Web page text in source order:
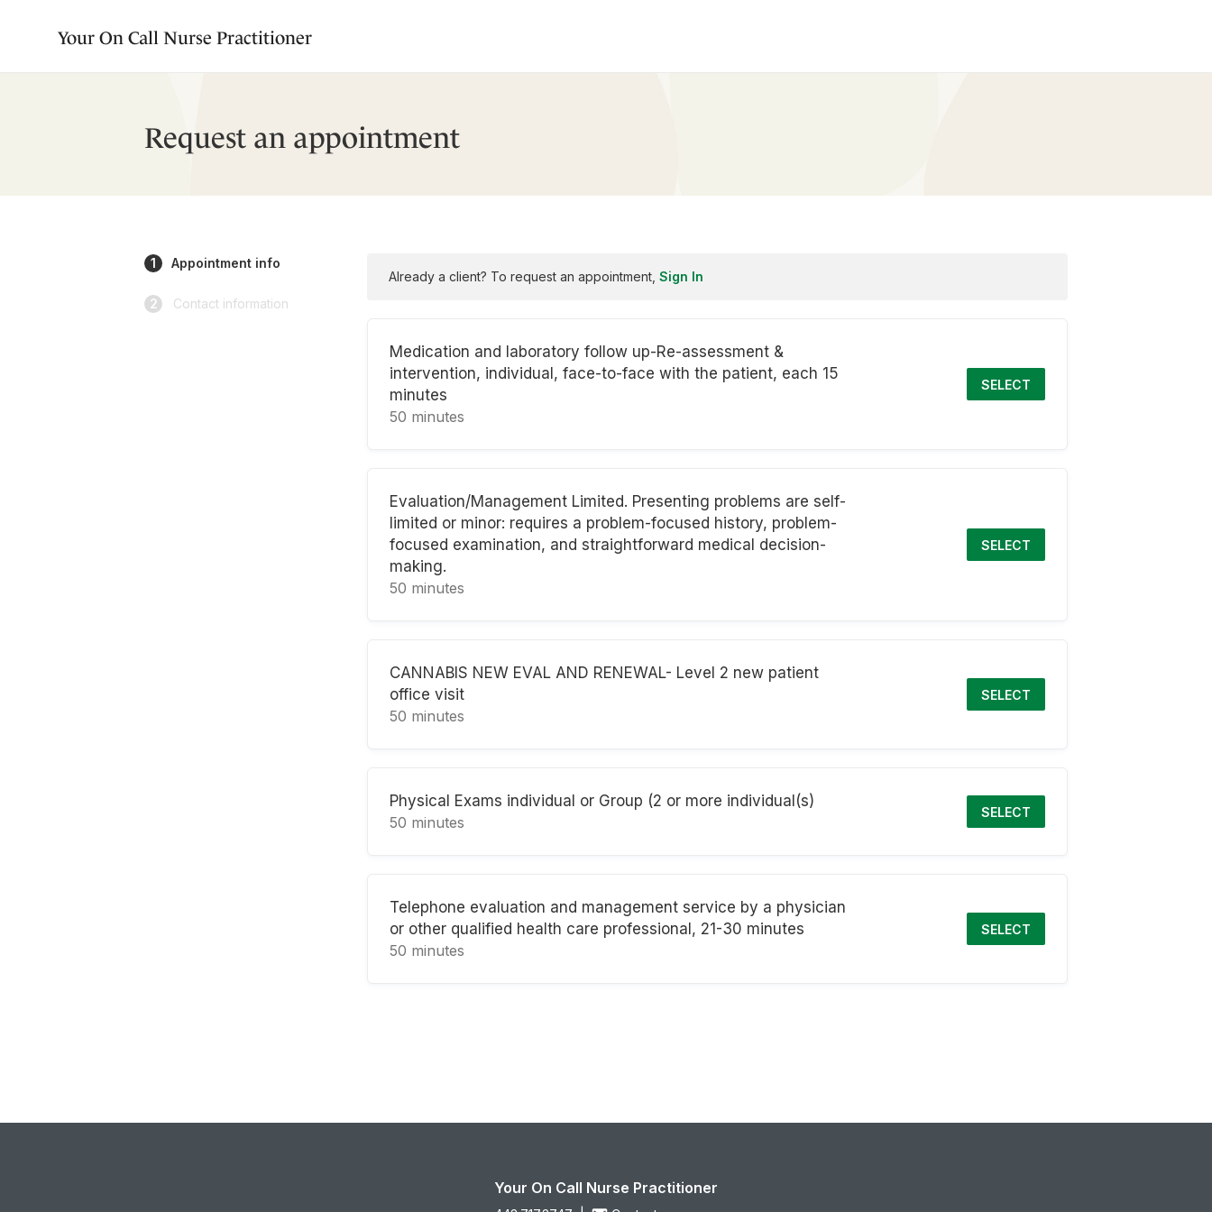
Your On Call Nurse Practitioner
Request an appointment
1 Appointment info
2 Contact information
Already a client? To request an appointment,Sign In
Medication and laboratory follow up-Re-assessment &
intervention, individual, face-to-face with the patient, each 15
minutes
50 minutes
SELECT
Evaluation/Management Limited. Presenting problems are self-
limited or minor: requires a problem-focused history, problem-
focused examination, and straightforward medical decision-
making.
50 minutes
SELECT
CANNABIS NEW EVAL AND RENEWAL- Level 2 new patient
office visit
50 minutes
SELECT
Physical Exams individual or Group (2 or more individual(s)
50 minutes
SELECT
Telephone evaluation and management service by a physician
or other qualified health care professional, 21-30 minutes
50 minutes
SELECT
Your On Call Nurse Practitioner